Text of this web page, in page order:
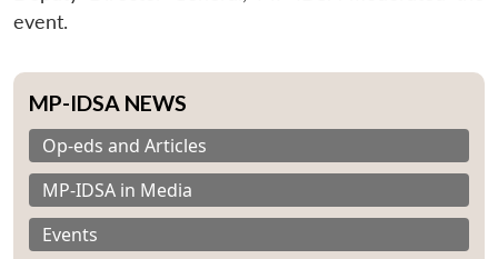
event.
MP-IDSA NEWS
Op-eds and Articles
MP-IDSA in Media
Events